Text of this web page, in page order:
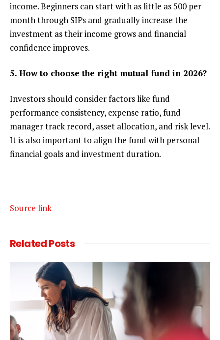
income. Beginners can start with as little as ₹500 per
month through SIPs and gradually increase the
investment as their income grows and financial
confidence improves.
5. How to choose the right mutual fund in 2026?
Investors should consider factors like fund
performance consistency, expense ratio, fund
manager track record, asset allocation, and risk level.
It is also important to align the fund with personal
financial goals and investment duration.
Source link
RelatedPosts